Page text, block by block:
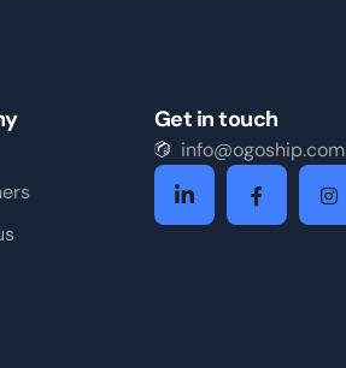
Get in touch
info@ogoship.com